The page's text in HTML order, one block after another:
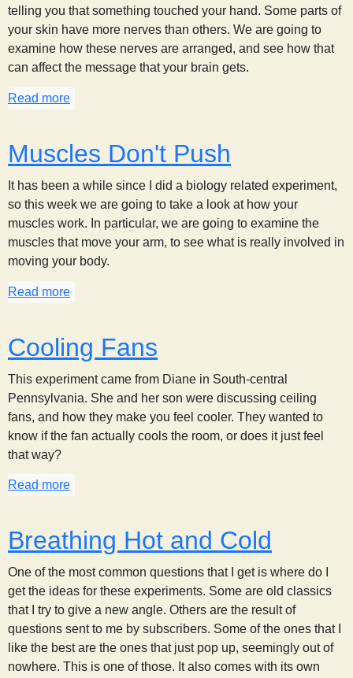
telling you that something touched your hand. Some parts of
your skin have more nerves than others. We are going to
examine how these nerves are arranged, and see how that
can affect the message that your brain gets.
Read more
Muscles Don't Push
It has been a while since I did a biology related experiment,
so this week we are going to take a look at how your
muscles work. In particular, we are going to examine the
muscles that move your arm, to see what is really involved in
moving your body.
Read more
Cooling Fans
This experiment came from Diane in South-central
Pennsylvania. She and her son were discussing ceiling
fans, and how they make you feel cooler. They wanted to
know if the fan actually cools the room, or does it just feel
that way?
Read more
Breathing Hot and Cold
One of the most common questions that I get is where do I
get the ideas for these experiments. Some are old classics
that I try to give a new angle. Others are the result of
questions sent to me by subscribers. Some of the ones that I
like the best are the ones that just pop up, seemingly out of
nowhere. This is one of those. It also comes with its own